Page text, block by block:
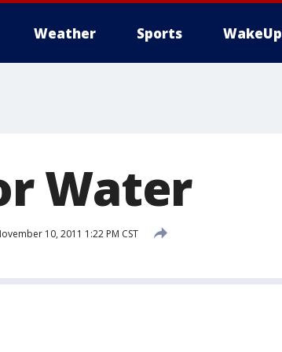
Weather Sports WakeUp
Water
10, 2011 1:22 PM CST